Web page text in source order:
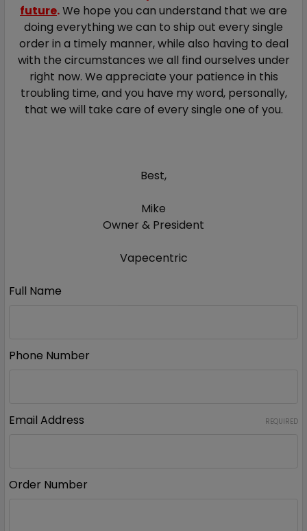
future.We hope you can understand that we are
doing everything we can to ship out every single
order in a timely manner, while also having to deal
with the circumstances we all find ourselves under
right now. We appreciate your patience in this
troubling time, and you have my word, personally,
that we will take care of every single one of you.
Best,
Mike
Owner & President
Vapecentric
Full Name
Phone Number
Email Address REQUIRED
Order Number